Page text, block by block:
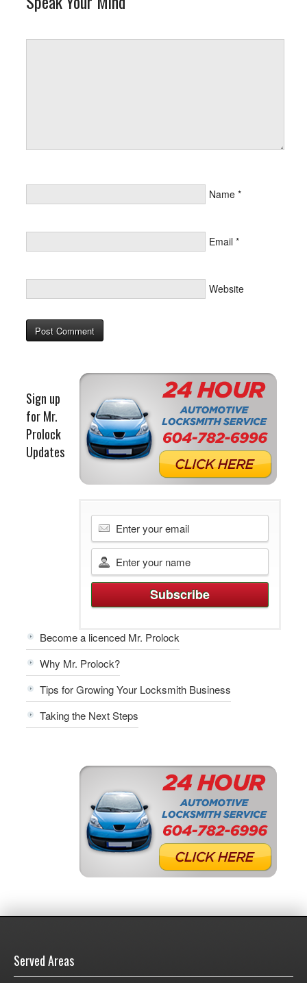
Name *
Email *
Website
Sign up
for Mr.
Prolock
Updates
Become a licenced Mr. Prolock
Why Mr. Prolock?
Tips for Growing Your Locksmith Business
Taking the Next Steps
Served Areas